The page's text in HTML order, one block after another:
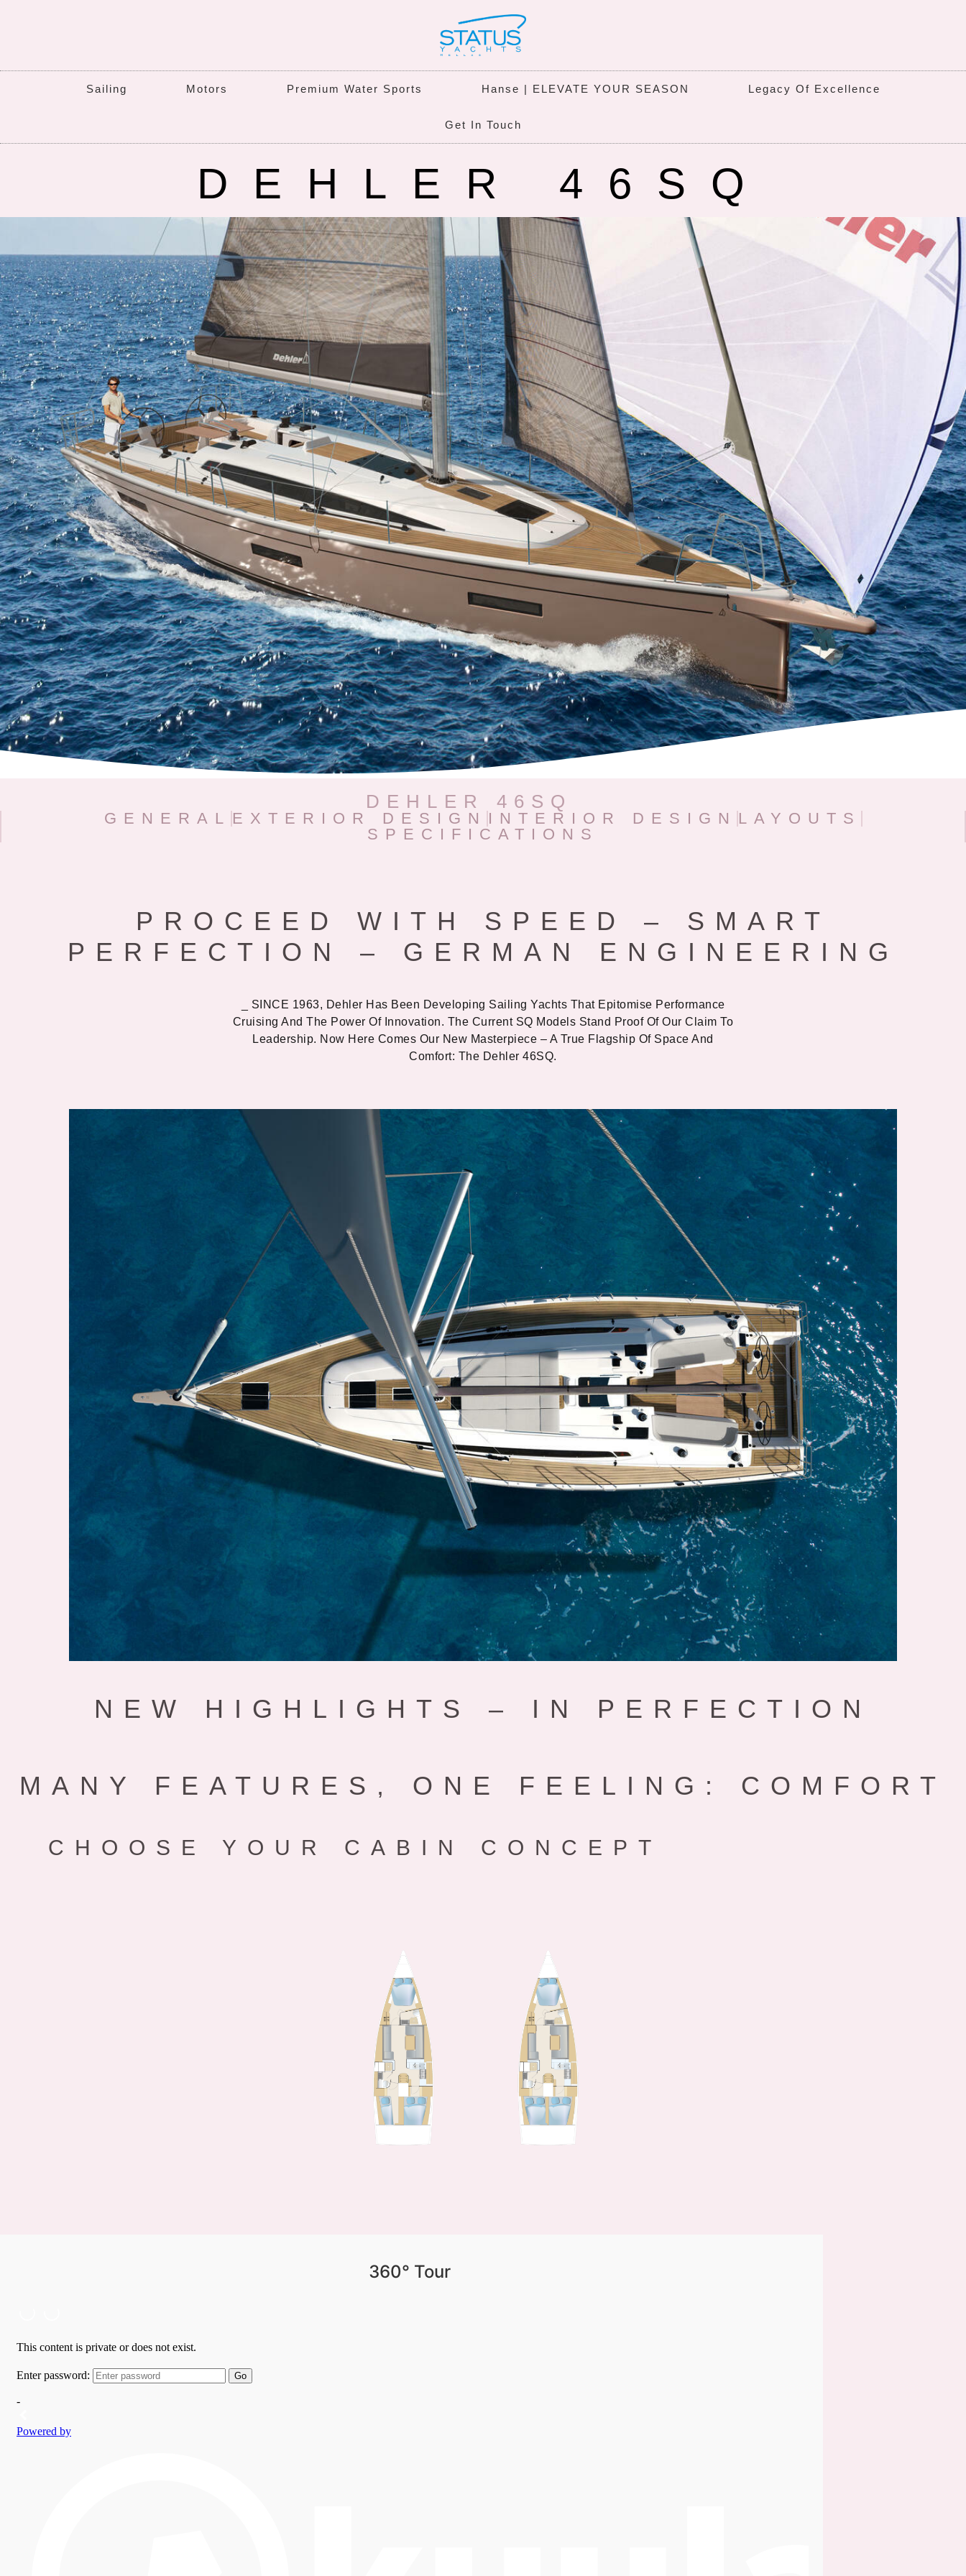
Sailing Motors Premium Water Sports Hanse | ELEVATE YOUR SEASON Legacy Of Excellence
Get In Touch
DEHLER 46SQ
DEHLER 46SQ
GENERAL EXTERIOR DESIGN INTERIOR DESIGN
LAYOUTS
SPECIFICATIONS
PROCEED WITH SPEED – SMART
PERFECTION – GERMAN ENGINEERING
_ SINCE 1963, Dehler Has Been Developing Sailing Yachts That Epitomise Performance
Cruising And The Power Of Innovation. The Current SQ Models Stand Proof Of Our Claim To
Leadership. Now Here Comes Our New Masterpiece – A True Flagship Of Space And
Comfort: The Dehler 46SQ.
NEW HIGHLIGHTS – IN PERFECTION
MANY FEATURES, ONE FEELING: COMFORT
CHOOSE YOUR CABIN CONCEPT
360° Tour